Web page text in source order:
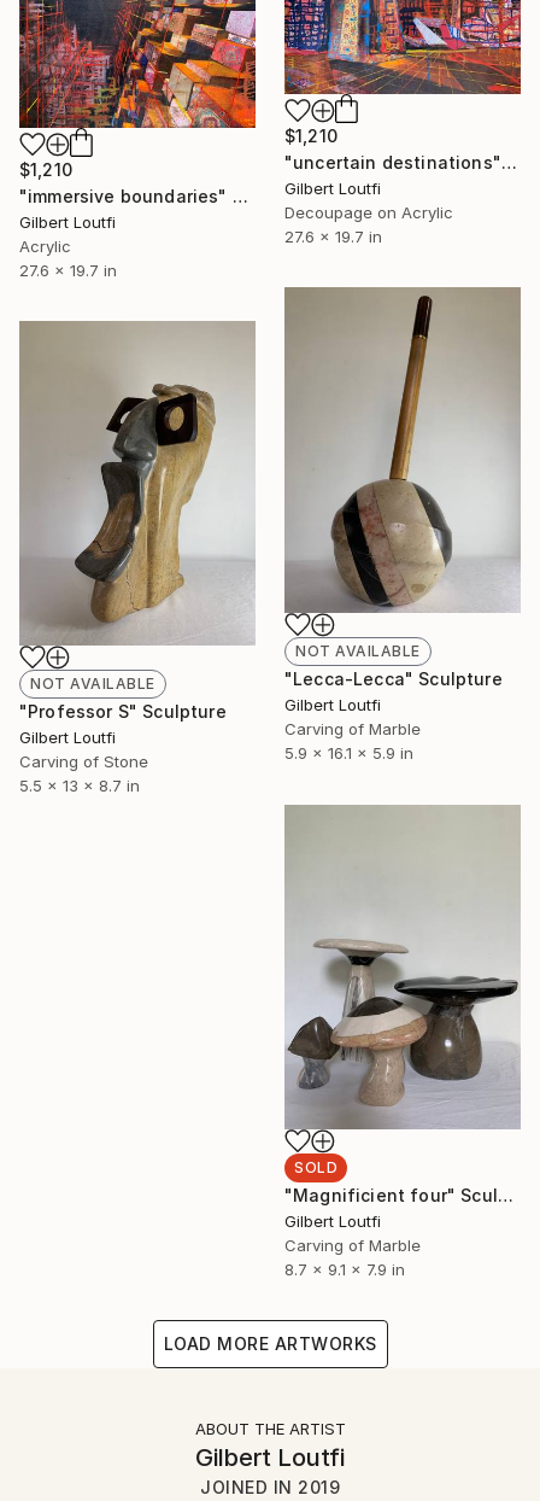
$1,210
"uncertain destinations" Mixed Media
Gilbert Loutfi
Decoupage on Acrylic
27.6 x 19.7 in
$1,210
"immersive boundaries" Mixed Media
Gilbert Loutfi
Acrylic
27.6 x 19.7 in
NOT AVAILABLE
"Lecca-Lecca" Sculpture
Gilbert Loutfi
Carving of Marble
5.9 x 16.1 x 5.9 in
NOT AVAILABLE
"Professor S" Sculpture
Gilbert Loutfi
Carving of Stone
5.5 x 13 x 8.7 in
SOLD
"Magnificient four" Sculpture
Gilbert Loutfi
Carving of Marble
8.7 x 9.1 x 7.9 in
LOAD MORE ARTWORKS
ABOUT THE ARTIST
Gilbert Loutfi
JOINED IN 2019